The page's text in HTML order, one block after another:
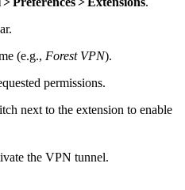
(e.g., Forest VPN).
permissions.
next to the extension to enable
the VPN tunnel.